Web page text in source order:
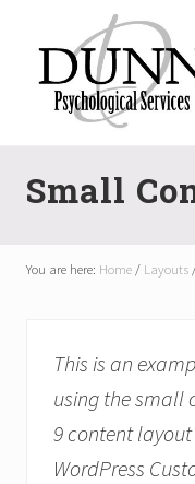
Small
You are here: Home/ Layouts
This is an
using the small
9 content
WordPress